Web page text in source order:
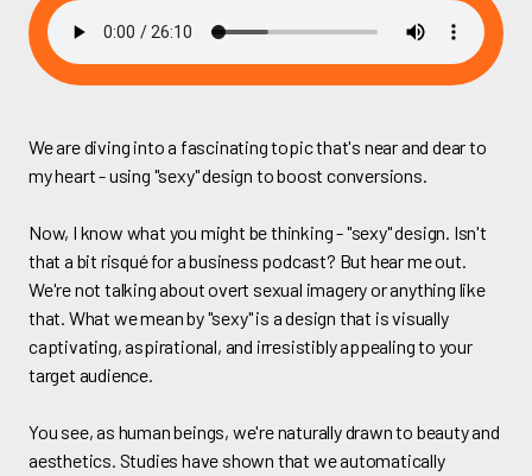
We are diving into a fascinating topic that's near and dear to
my heart - using "sexy" design to boost conversions.
Now, I know what you might be thinking - "sexy" design. Isn't
that a bit risqué for a business podcast? But hear me out.
We're not talking about overt sexual imagery or anything like
that. What we mean by "sexy" is a design that is visually
captivating, aspirational, and irresistibly appealing to your
target audience.
You see, as human beings, we're naturally drawn to beauty and
aesthetics. Studies have shown that we automatically